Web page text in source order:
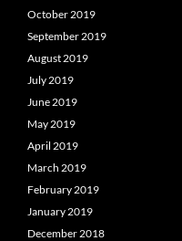
October 2019
September 2019
August 2019
July 2019
June 2019
May 2019
April 2019
March 2019
February 2019
January 2019
December 2018